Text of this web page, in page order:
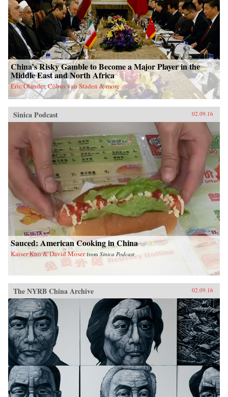
China’s Risky Gamble to Become a Major Player in the
Middle East and North Africa
Eric Olander, Cobus van Staden & more
Sinica Podcast 02.09.16
Sauced: American Cooking in China
Kaiser Kuo & David Moser from Sinica Podcast
The NYRB China Archive 02.09.16